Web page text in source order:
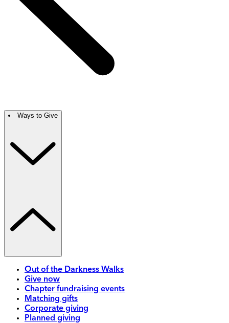
Ways to Give
Out of the Darkness Walks
Give now
Chapter fundraising events
Matching gifts
Corporate giving
Planned giving